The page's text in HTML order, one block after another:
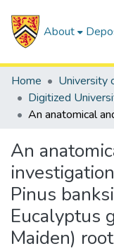
About
Home
University
An
Pinus
Eucalyptus
Maiden)